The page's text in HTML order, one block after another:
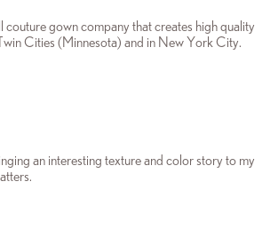
couture gown company that creates high quality
Cities (Minnesota) and in New York City.
an interesting texture and color story to my